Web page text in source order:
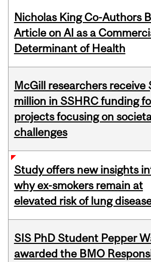
Nicholas King Co-Authors
Article on AI as a
Determinant of Health
McGill researchers receive
million in SSHRC funding
projects focusing on
challenges
Study offers new insights
why ex-smokers remain at
elevated risk of lung
SIS PhD Student Pepper
awarded the BMO